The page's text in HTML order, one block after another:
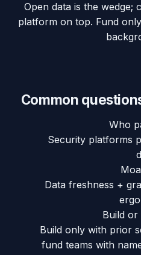
Open data is the wedge;
platform on top. Fund
Common
Who
Security platforms
Data freshness +
Build or
Build only with prior
fund teams with